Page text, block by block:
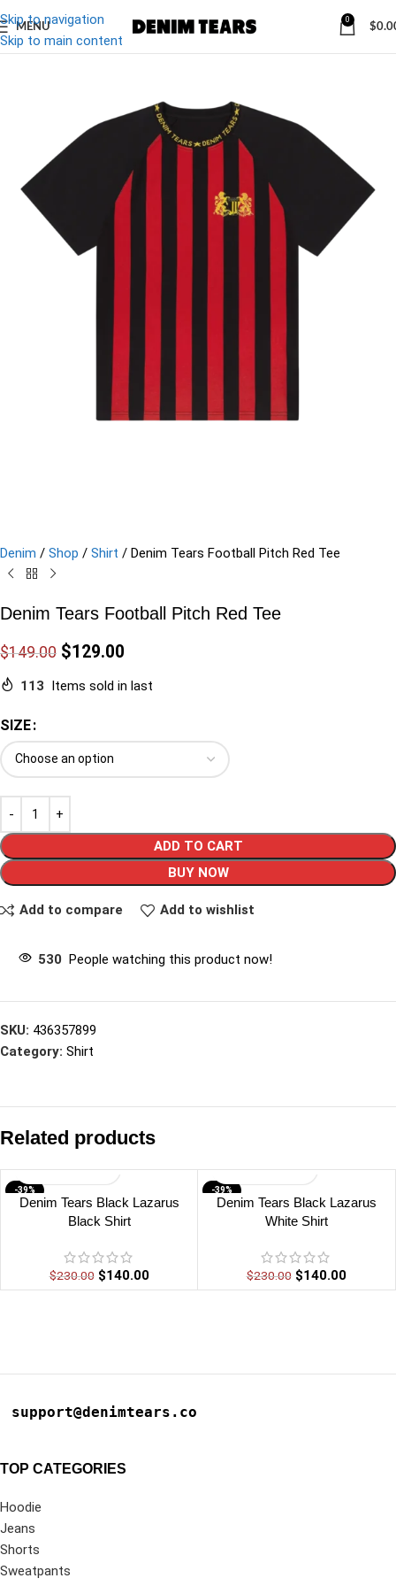
Skip to navigation
Skip to main content
MENU
0
$
-13%
Denim / Shop / Shirt / Denim Tears Football Pitch Red Tee
Denim Tears Football Pitch Red Tee
$149.00 $129.00
113 Items sold in last
SIZE
ADD TO CART
BUY NOW
Add to compare Add to wishlist
530 People watching this product now!
SKU: 436357899
Category: Shirt
Related products
-39%
Denim Tears Black Lazarus
Black Shirt
$230.00 $140.00
-39%
Denim Tears Black Lazarus
White Shirt
$230.00 $140.00
support@denimtears.co
TOP CATEGORIES
Hoodie
Jeans
Shorts
Sweatpants